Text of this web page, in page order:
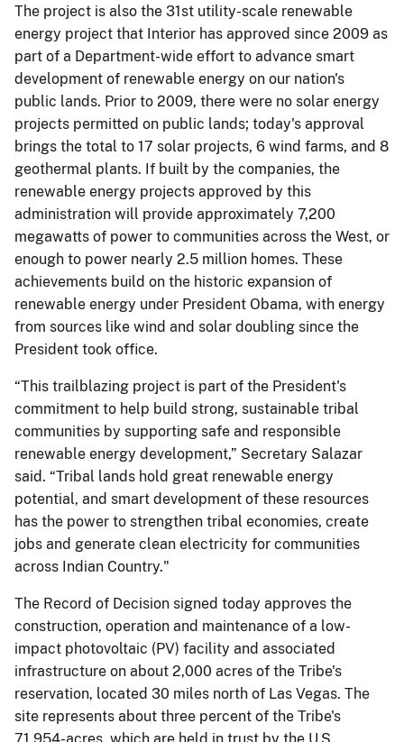
The project is also the 31st utility-scale renewable
energy project that Interior has approved since 2009 as
part of a Department-wide effort to advance smart
development of renewable energy on our nation's
public lands. Prior to 2009, there were no solar energy
projects permitted on public lands; today's approval
brings the total to 17 solar projects, 6 wind farms, and 8
geothermal plants. If built by the companies, the
renewable energy projects approved by this
administration will provide approximately 7,200
megawatts of power to communities across the West, or
enough to power nearly 2.5 million homes. These
achievements build on the historic expansion of
renewable energy under President Obama, with energy
from sources like wind and solar doubling since the
President took office.
“This trailblazing project is part of the President's
commitment to help build strong, sustainable tribal
communities by supporting safe and responsible
renewable energy development,” Secretary Salazar
said. “Tribal lands hold great renewable energy
potential, and smart development of these resources
has the power to strengthen tribal economies, create
jobs and generate clean electricity for communities
across Indian Country."
The Record of Decision signed today approves the
construction, operation and maintenance of a low-
impact photovoltaic (PV) facility and associated
infrastructure on about 2,000 acres of the Tribe's
reservation, located 30 miles north of Las Vegas. The
site represents about three percent of the Tribe's
71,954-acres, which are held in trust by the U.S.